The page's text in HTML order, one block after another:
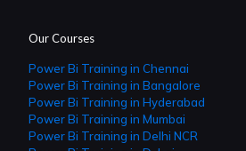
Our Courses
Power Bi Training in Chennai
Power Bi Training in Bangalore
Power Bi Training in Hyderabad
Power Bi Training in Mumbai
Power Bi Training in Delhi NCR